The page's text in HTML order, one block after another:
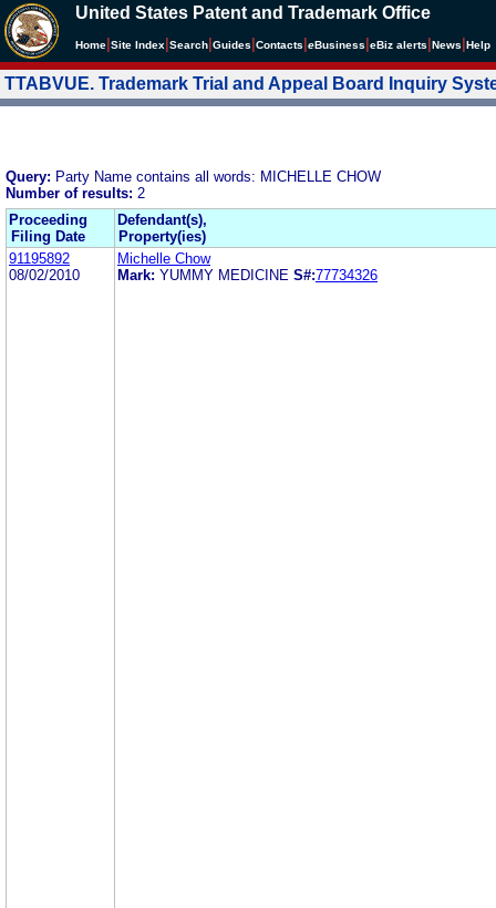
United States Patent and Trademark Office
Home Site Index Search Guides Contacts eBusiness eBiz alerts News Help
TTABVUE. Trademark Trial and Appeal Board Inquiry
Query: Party Name contains all words: MICHELLE CHOW
Number of results: 2
Proceeding
Filing Date
Defendant(s),
Property(ies)
91195892
08/02/2010
Michelle Chow
Mark: YUMMY MEDICINE S#:77734326